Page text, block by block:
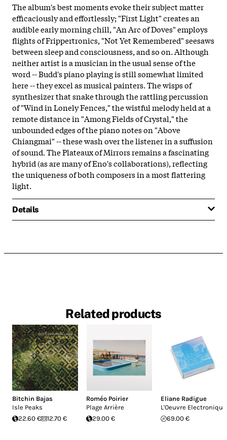
The album's best moments evoke their subject matter
efficaciously and effortlessly; "First Light" creates an
audible early morning chill, "An Arc of Doves" employs
flights of Frippertronics, "Not Yet Remembered" seesaws
between sleep and consciousness, and so on. Although
neither artist is a musician in the usual sense of the
word -- Budd's piano playing is still somewhat limited
here -- they excel as musical painters. The wisps of
synthesizer that snake through the rattling percussion
of "Wind in Lonely Fences," the wistful melody held at a
remote distance in "Among Fields of Crystal," the
unbounded edges of the piano notes on "Above
Chiangmai" -- these wash over the listener in a suffusion
of sound. The Plateaux of Mirrors remains a fascinating
hybrid (as are many of Eno's collaborations), reflecting
the uniqueness of both composers in a most flattering
light.
Details
Related products
Bitchin Bajas
Isle Peaks
22.60 €
12.70 €
Roméo Poirier
Plage Arrière
29.00 €
Eliane Radigue
L'Oeuvre Electronique
69.00 €